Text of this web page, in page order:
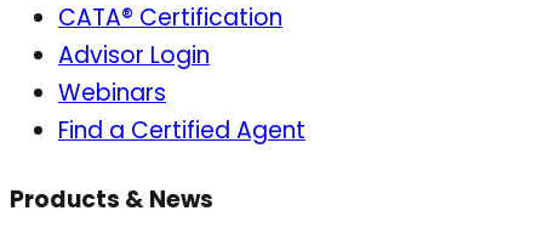
CATA® Certification
Advisor Login
Webinars
Find a Certified Agent
Products & News